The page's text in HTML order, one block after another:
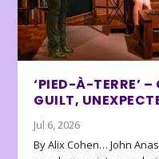
‘PIED-À-TERRE’ –
GUILT,
Jul 6, 2026
By Alix Cohen… John